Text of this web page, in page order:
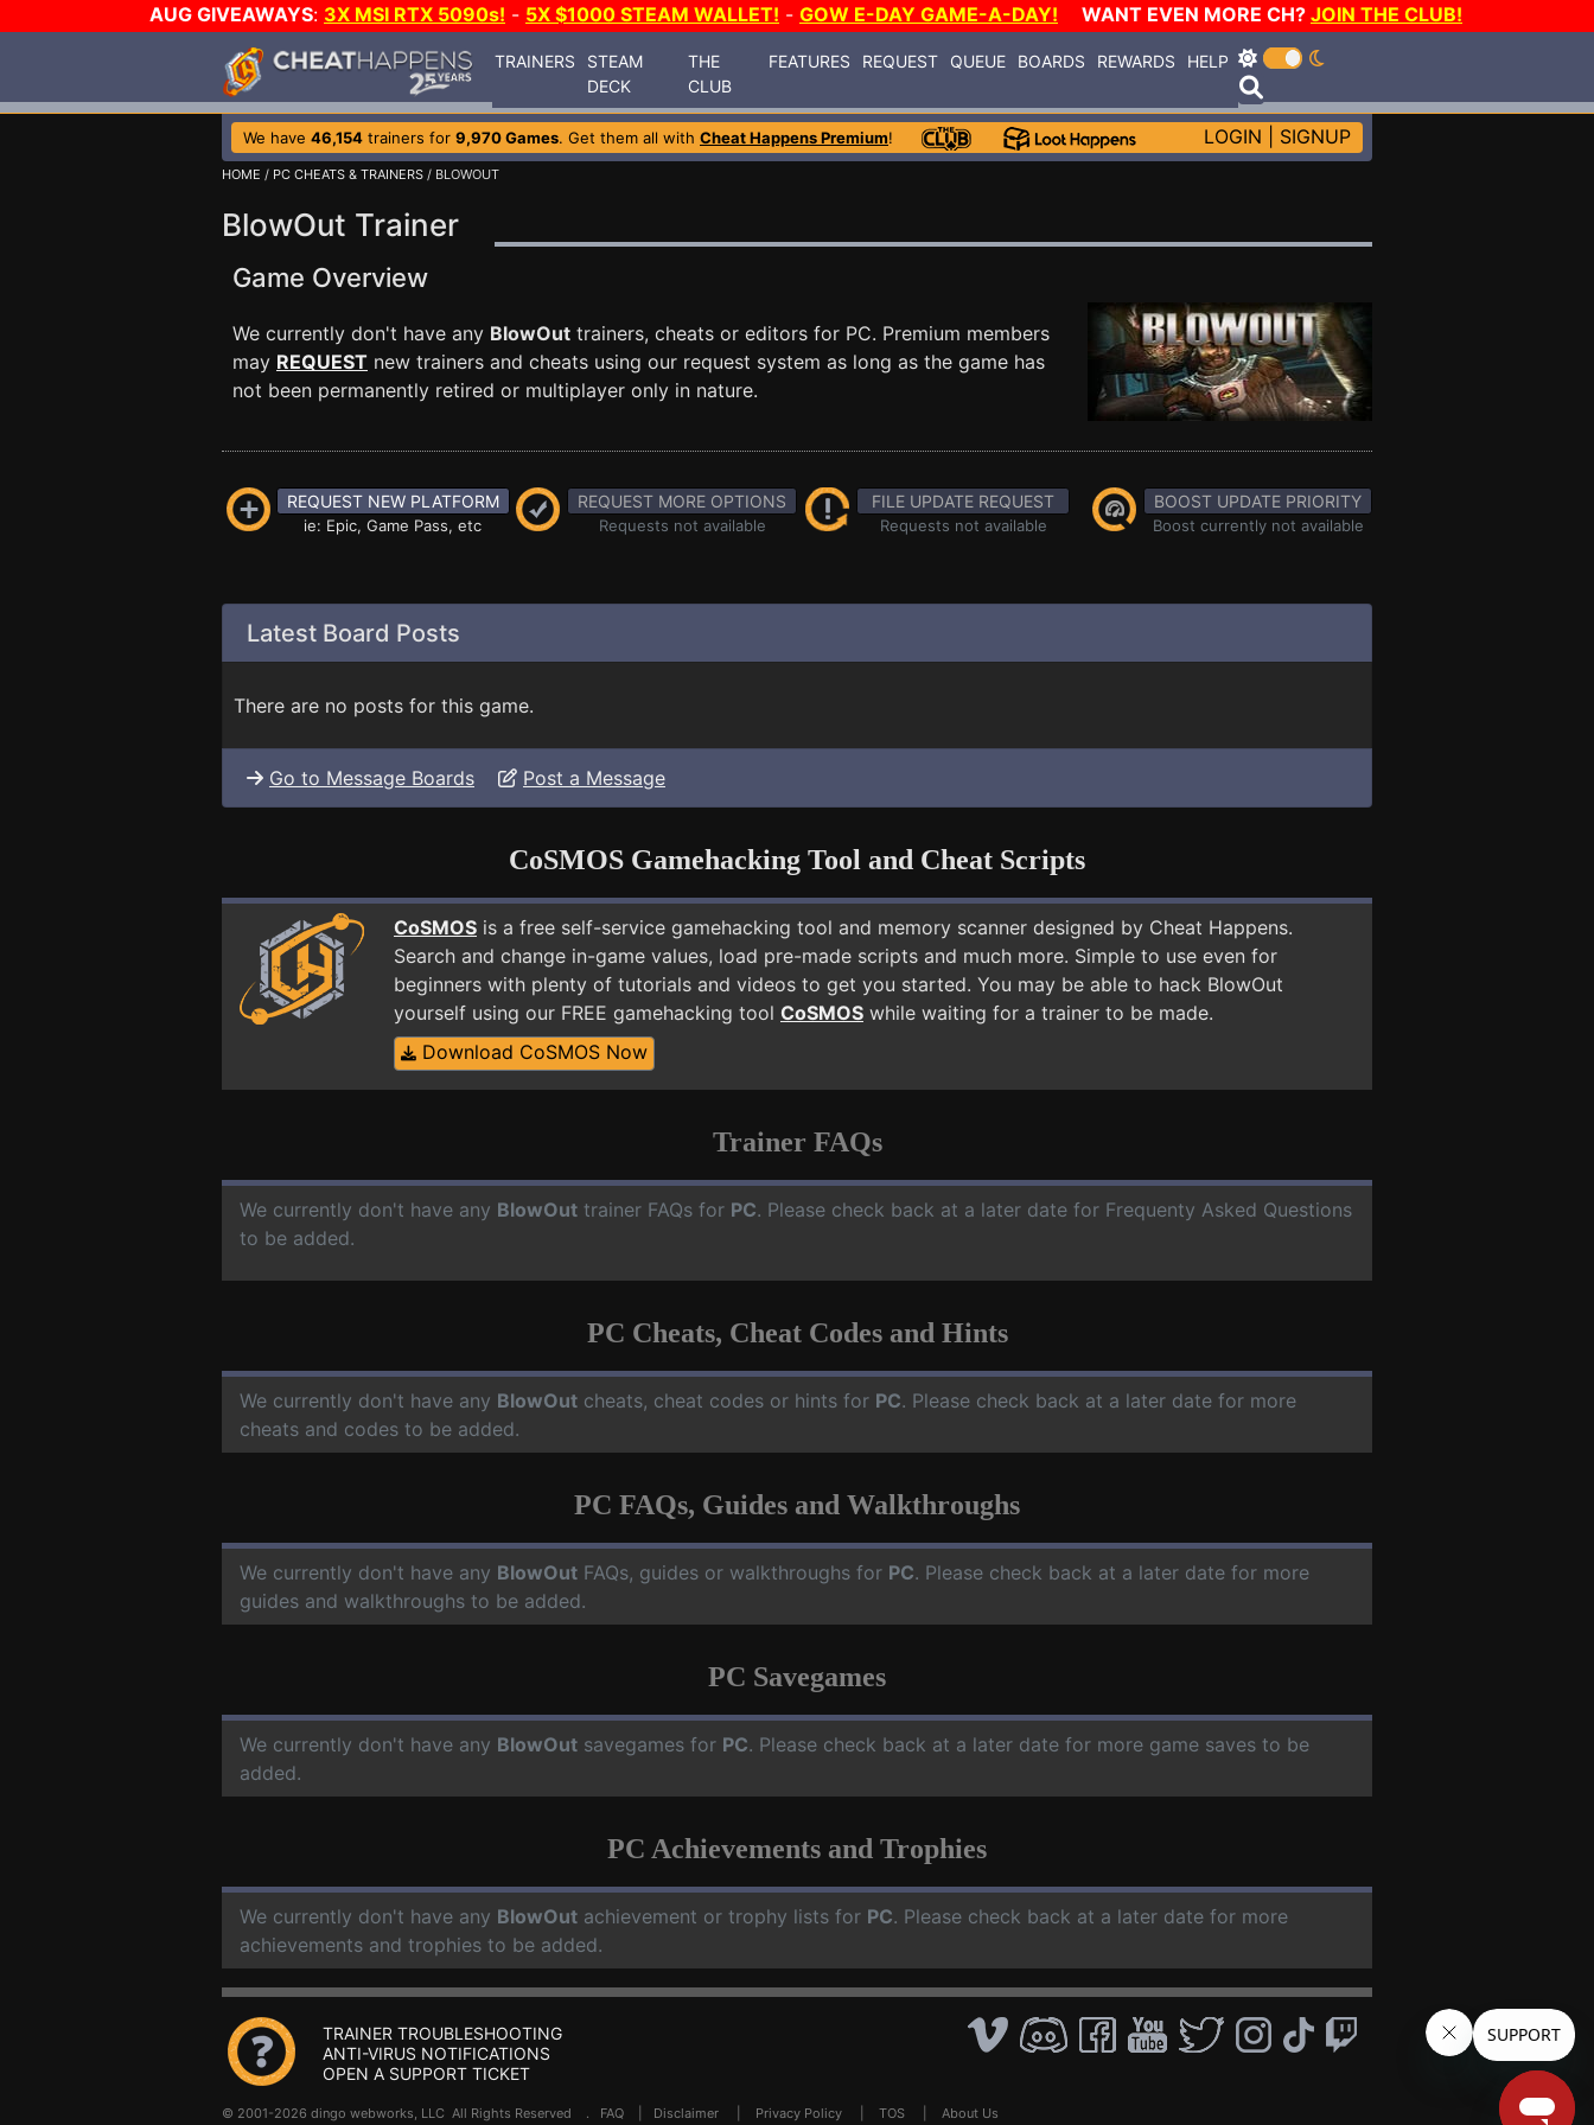
AUG GIVEAWAYS: 3X MSI RTX 5090s! - 5X $1000 STEAM WALLET! - GOW E-DAY GAME-A-DAY! WANT EVEN MORE CH? JOIN THE CLUB!
TRAINERS
STEAM
DECK
THE
CLUB
FEATURES REQUEST QUEUE BOARDS REWARDS HELP
We have 46,154 trainers for 9,970 Games. Get them all with Cheat Happens Premium! LOGIN SIGNUP
HOME / PC CHEATS & TRAINERS / BLOWOUT
BlowOut Trainer
Game Overview
We currently don't have any BlowOut trainers, cheats or editors for PC. Premium members
may REQUEST new trainers and cheats using our request system as long as the game has
not been permanently retired or multiplayer only in nature.
REQUEST NEW PLATFORM
ie: Epic, Game Pass, etc
REQUEST MORE OPTIONS
Requests not available
FILE UPDATE REQUEST
Requests not available
BOOST UPDATE PRIORITY
Boost currently not available
Latest Board Posts
There are no posts for this game.
Go to Message Boards Post a Message
CoSMOS Gamehacking Tool and Cheat Scripts
CoSMOS is a free self-service gamehacking tool and memory scanner designed by Cheat Happens.
Search and change in-game values, load pre-made scripts and much more. Simple to use even for
beginners with plenty of tutorials and videos to get you started. You may be able to hack BlowOut
yourself using our FREE gamehacking tool CoSMOS while waiting for a trainer to be made.
Download CoSMOS Now
Trainer FAQs
We currently don't have any BlowOut trainer FAQs for PC. Please check back at a later date for Frequenty Asked Questions
to be added.
PC Cheats, Cheat Codes and Hints
We currently don't have any BlowOut cheats, cheat codes or hints for PC. Please check back at a later date for more
cheats and codes to be added.
PC FAQs, Guides and Walkthroughs
We currently don't have any BlowOut FAQs, guides or walkthroughs for PC. Please check back at a later date for more
guides and walkthroughs to be added.
PC Savegames
We currently don't have any BlowOut savegames for PC. Please check back at a later date for more game saves to be
added.
PC Achievements and Trophies
We currently don't have any BlowOut achievement or trophy lists for PC. Please check back at a later date for more
achievements and trophies to be added.
TRAINER TROUBLESHOOTING
ANTI-VIRUS NOTIFICATIONS
OPEN A SUPPORT TICKET
© 2001-2026 dingo webworks, LLC All Rights Reserved . FAQ Disclaimer Privacy Policy TOS About Us